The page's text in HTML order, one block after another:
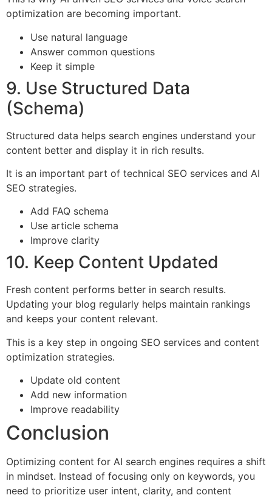
optimization are becoming important.
Use natural language
Answer common questions
Keep it simple
9. Use Structured Data
(Schema)
Structured data helps search engines understand your
content better and display it in rich results.
It is an important part of technical SEO services and AI
SEO strategies.
Add FAQ schema
Use article schema
Improve clarity
10. Keep Content Updated
Fresh content performs better in search results.
Updating your blog regularly helps maintain rankings
and keeps your content relevant.
This is a key step in ongoing SEO services and content
optimization strategies.
Update old content
Add new information
Improve readability
Conclusion
Optimizing content for AI search engines requires a shift
in mindset. Instead of focusing only on keywords, you
need to prioritize user intent, clarity, and content